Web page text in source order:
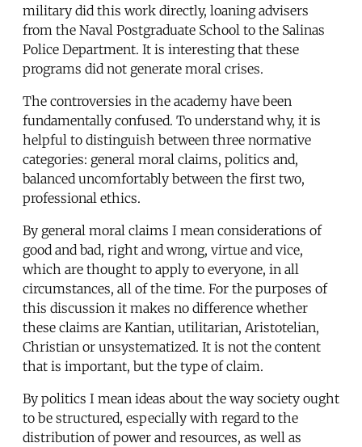
military did this work directly, loaning advisers
from the Naval Postgraduate School to the Salinas
Police Department. It is interesting that these
programs did not generate moral crises.
The controversies in the academy have been
fundamentally confused. To understand why, it is
helpful to distinguish between three normative
categories: general moral claims, politics and,
balanced uncomfortably between the first two,
professional ethics.
By general moral claims I mean considerations of
good and bad, right and wrong, virtue and vice,
which are thought to apply to everyone, in all
circumstances, all of the time. For the purposes of
this discussion it makes no difference whether
these claims are Kantian, utilitarian, Aristotelian,
Christian or unsystematized. It is not the content
that is important, but the type of claim.
By politics I mean ideas about the way society ought
to be structured, especially with regard to the
distribution of power and resources, as well as